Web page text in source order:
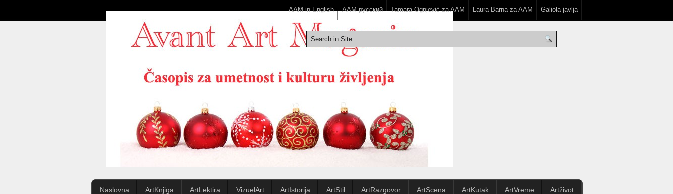
AAM in English ААМ русский Tamara Ognjević za AAM Laura Barna za AAM Galiola javlja
Naslovna ArtKnjiga ArtLektira VizuelArt ArtIstorija ArtStil ArtRazgovor ArtScena ArtKutak ArtVreme Artživot